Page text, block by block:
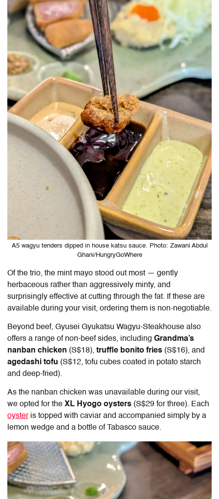
A5 wagyu tenders dipped in house katsu sauce. Photo: Zawani Abdul
Ghani/HungryGoWhere
Of the trio, the mint mayo stood out most — gently
herbaceous rather than aggressively minty, and
surprisingly effective at cutting through the fat. If these are
available during your visit, ordering them is non-negotiable.
Beyond beef, Gyusei Gyukatsu Wagyu-Steakhouse also
offers a range of non-beef sides, including Grandma’s
nanban chicken (S$18), truffle bonito fries (S$16), and
agedashi tofu (S$12, tofu cubes coated in potato starch
and deep-fried).
As the nanban chicken was unavailable during our visit,
we opted for the XL Hyogo oysters (S$29 for three). Each
oysteris topped with caviar and accompanied simply by a
lemon wedge and a bottle of Tabasco sauce.